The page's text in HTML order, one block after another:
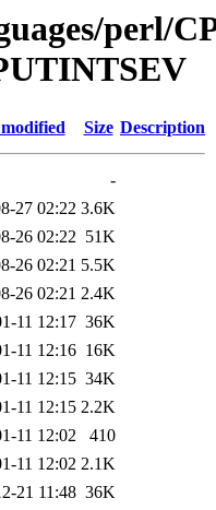
perl/
Size Description
-
27 02:22 3.6K
26 02:22 51K
26 02:21 5.5K
26 02:21 2.4K
11 12:17 36K
11 12:16 16K
11 12:15 34K
11 12:15 2.2K
11 12:02
410
11 12:02 2.1K
21 11:48 36K